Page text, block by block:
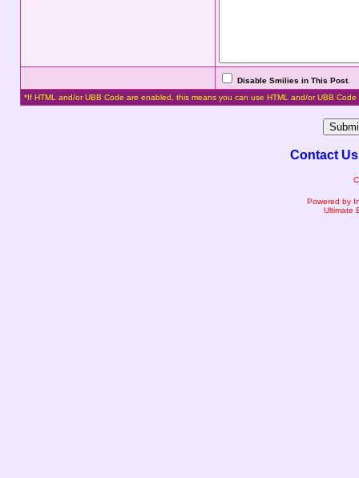
Disable Smilies in This Post.
*If HTML and/or UBB Code are enabled, this means you can use HTML and/or UBB Code
Contact Us
Powered by
Ultimate